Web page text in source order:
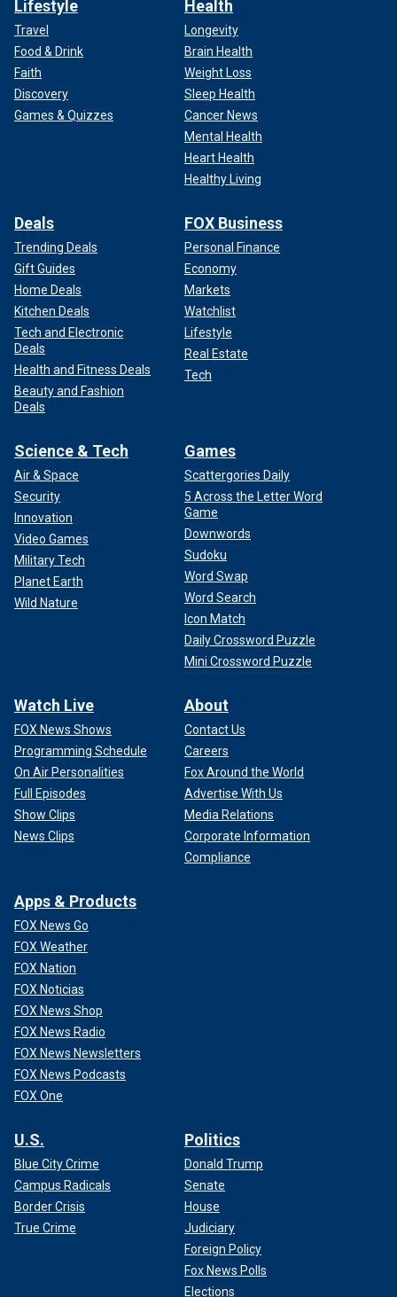
Lifestyle
Travel
Food & Drink
Faith
Discovery
Games & Quizzes
Health
Longevity
Brain Health
Weight Loss
Sleep Health
Cancer News
Mental Health
Heart Health
Healthy Living
Deals
Trending Deals
Gift Guides
Home Deals
Kitchen Deals
Tech and Electronic
Deals
Health and Fitness Deals
Beauty and Fashion
Deals
FOX Business
Personal Finance
Economy
Markets
Watchlist
Lifestyle
Real Estate
Tech
Science & Tech
Air & Space
Security
Innovation
Video Games
Military Tech
Planet Earth
Wild Nature
Games
Scattergories Daily
5 Across the Letter Word
Game
Downwords
Sudoku
Word Swap
Word Search
Icon Match
Daily Crossword Puzzle
Mini Crossword Puzzle
Watch Live
FOX News Shows
Programming Schedule
On Air Personalities
Full Episodes
Show Clips
News Clips
About
Contact Us
Careers
Fox Around the World
Advertise With Us
Media Relations
Corporate Information
Compliance
Apps & Products
FOX News Go
FOX Weather
FOX Nation
FOX Noticias
FOX News Shop
FOX News Radio
FOX News Newsletters
FOX News Podcasts
FOX One
U.S.
Blue City Crime
Campus Radicals
Border Crisis
True Crime
Politics
Donald Trump
Senate
House
Judiciary
Foreign Policy
Fox News Polls
Elections